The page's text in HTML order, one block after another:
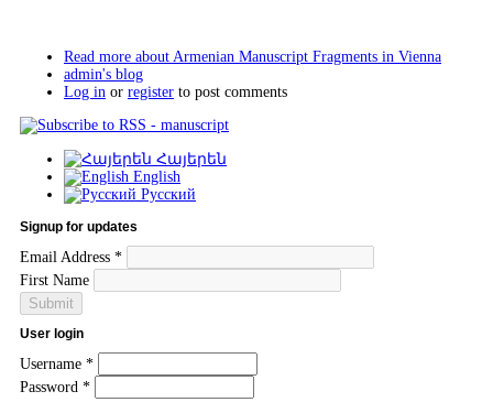
Read more about Armenian Manuscript Fragments in Vienna
admin's blog
Log in or register to post comments
Հայերեն
English
Русский
Signup for updates
Email Address *
First Name
User login
Username *
Password *